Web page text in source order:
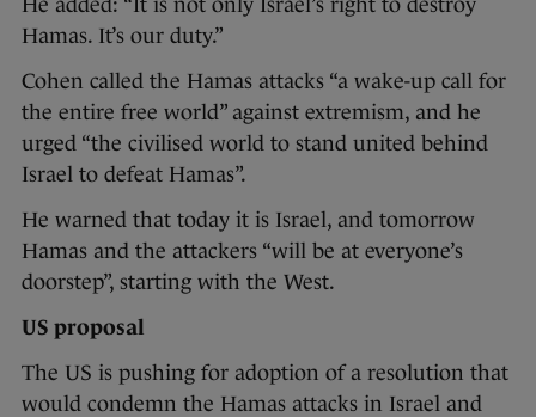
He added: “It is not only Israel’s right to destroy
Hamas. It’s our duty.”
Cohen called the Hamas attacks “a wake-up call for
the entire free world” against extremism, and he
urged “the civilised world to stand united behind
Israel to defeat Hamas”.
He warned that today it is Israel, and tomorrow
Hamas and the attackers “will be at everyone’s
doorstep”, starting with the West.
US proposal
The US is pushing for adoption of a resolution that
would condemn the Hamas attacks in Israel and